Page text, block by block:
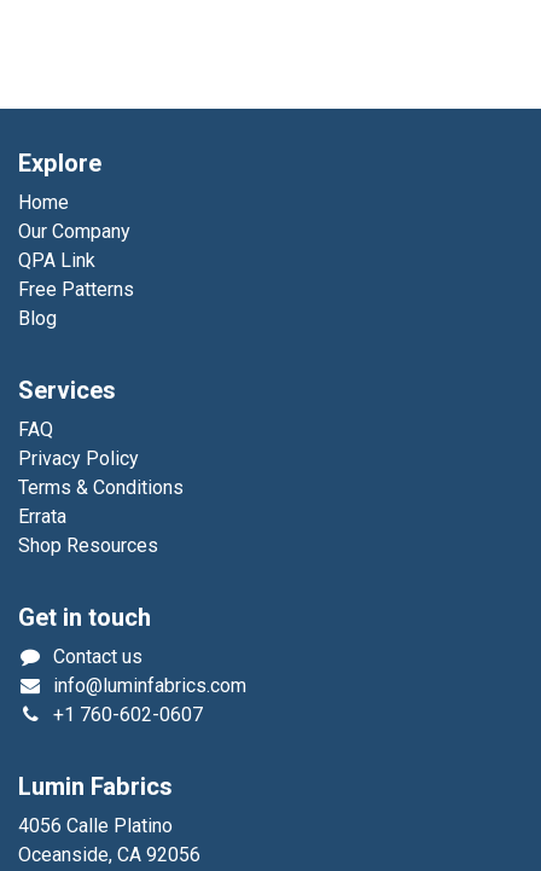
Explore
Home
Our Company
QPA Link
Free Patterns
Blog
Services
FAQ
Privacy Policy
Terms & Conditions
Errata
Shop Resources
Get in touch
Contact us
info@luminfabrics.com
+1 760-602-0607
Lumin Fabrics
4056 Calle Platino
Oceanside, CA 92056